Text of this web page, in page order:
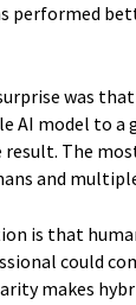
performed
was
AI model to
result. The
and
is that
could
makes